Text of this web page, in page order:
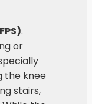
.
or
the knee
stairs,